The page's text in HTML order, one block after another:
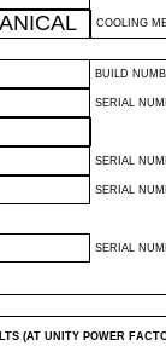
COOLING
BUILD
SERIAL
SERIAL
SERIAL
SERIAL
(AT UNITY POWER